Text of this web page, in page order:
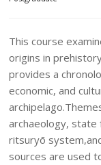
This course
origins in
provides a
economic, and
archaeology,
ritsuryō
sources are used